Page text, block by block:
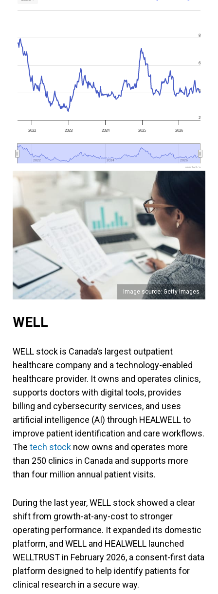
2022 2023 2024 2025 2026
2022
2022 2024
2024 2026
2026
2
4
6
8
www.fool.ca
Image source: Getty Images
WELL
WELL stock is Canada’s largest outpatient
healthcare company and a technology-enabled
healthcare provider. It owns and operates clinics,
supports doctors with digital tools, provides
billing and cybersecurity services, and uses
artificial intelligence (AI) through HEALWELL to
improve patient identification and care workflows.
The tech stock now owns and operates more
than 250 clinics in Canada and supports more
than four million annual patient visits.
During the last year, WELL stock showed a clear
shift from growth-at-any-cost to stronger
operating performance. It expanded its domestic
platform, and WELL and HEALWELL launched
WELLTRUST in February 2026, a consent-first data
platform designed to help identify patients for
clinical research in a secure way.